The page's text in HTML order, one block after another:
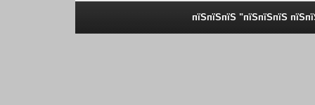
пїЅпїЅпїЅ "пїЅпїЅпїЅ